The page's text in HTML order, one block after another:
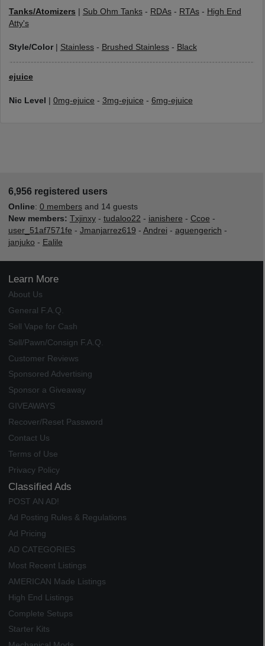
Tanks/Atomizers Sub Ohm Tanks- RDAs- RTAs- High End
Atty's
Style/Color| Stainless- Brushed Stainless- Black
ejuice
Nic Level 0mg-ejuice - 3mg-ejuice - 6mg-ejuice
6,956 registered users
Online: 0 membersand 14 guests
New members: Txjinxy- tudaloo22 - ianishere - Ccoe -
user_51af7571fe - Jmanjarrez619 - Andrei - aguengerich -
janjuko - Ealile
Learn More
About Us
General F.A.Q.
Sell Vape for Cash
Sell/Pawn/Consign F.A.Q.
Customer Reviews
Sponsored Advertising
Sponsor a Giveaway
GIVEAWAYS
Recover/Reset Password
Contact Us
Terms of Use
Privacy Policy
Classified Ads
POST AN AD!
Ad Posting Rules & Regulations
Ad Pricing
AD CATEGORIES
Most Recent Listings
AMERICAN Made Listings
High End Listings
Complete Setups
Starter Kits